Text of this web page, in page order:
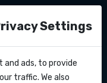
Settings
and ads, to provide
traffic. We also